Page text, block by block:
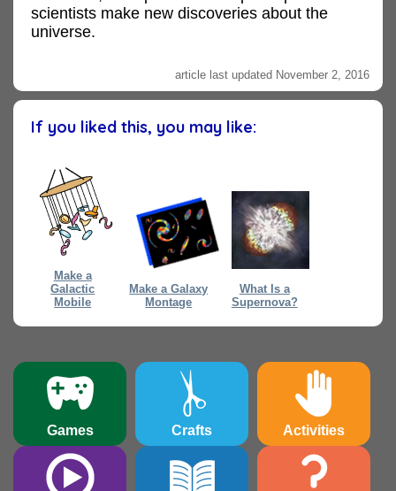
scientists make new discoveries about the
universe.
article last updated November 2, 2016
If you liked this, you may like:
Make a
Galactic
Mobile
Make a Galaxy
Montage
What Is a
Supernova?
Games Crafts Activities